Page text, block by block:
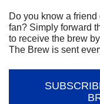
Do you know a
fan? Simply forward
to receive the brew
The Brew is sent